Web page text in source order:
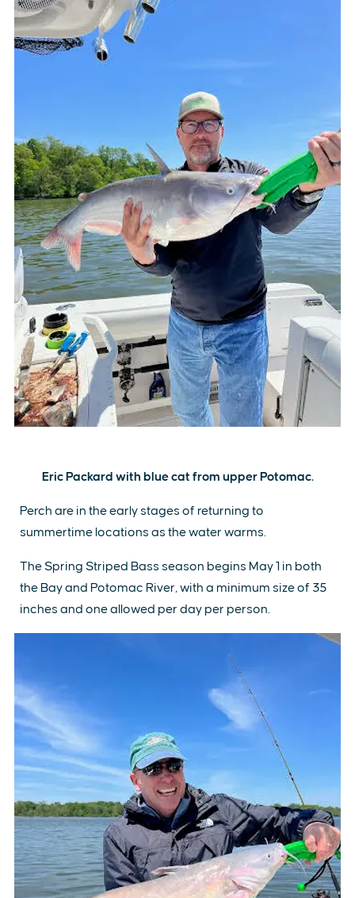
Eric Packard with blue cat from upper Potomac.
Perch are in the early stages of returning to
summertime locations as the water warms.
The Spring Striped Bass season begins May 1 in both
the Bay and Potomac River, with a minimum size of 35
inches and one allowed per day per person.